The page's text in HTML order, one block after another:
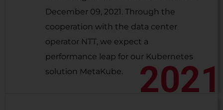
2021
December 09, 2021. Through the
cooperation with the data center
operator NTT, we expect a
performance leap for our Kubernetes
solution MetaKube.